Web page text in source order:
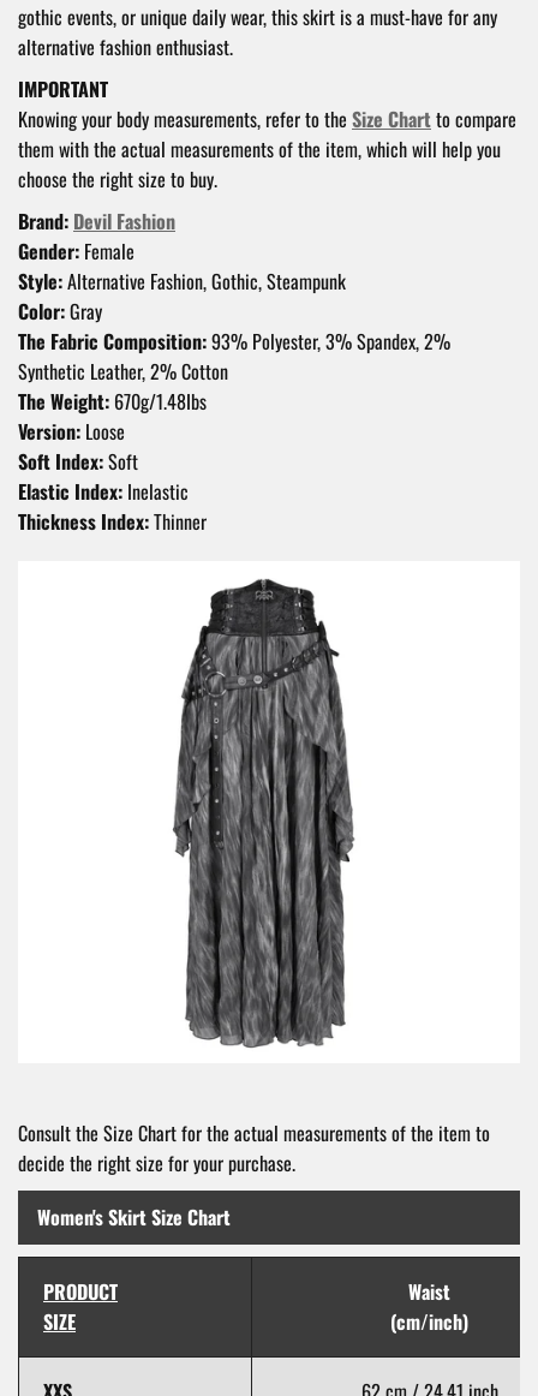
gothic events, or unique daily wear, this skirt is a must-have for any
alternative fashion enthusiast.
IMPORTANT
Knowing your body measurements, refer to the Size Chartto compare
them with the actual measurements of the item, which will help you
choose the right size to buy.
Brand: Devil Fashion
Gender: Female
Style:Alternative Fashion, Gothic, Steampunk
Color:Gray
The Fabric Composition:93% Polyester, 3% Spandex, 2%
Synthetic Leather, 2% Cotton
The Weight: 670g/1.48Ibs
Version: Loose
Soft Index:Soft
Elastic Index: Inelastic
Thickness Index:Thinner
Consult the Size Chart for the actual measurements of the item to
decide the right size for your purchase.
Women's Skirt Size Chart
PRODUCT
SIZE
Waist
(cm/inch)